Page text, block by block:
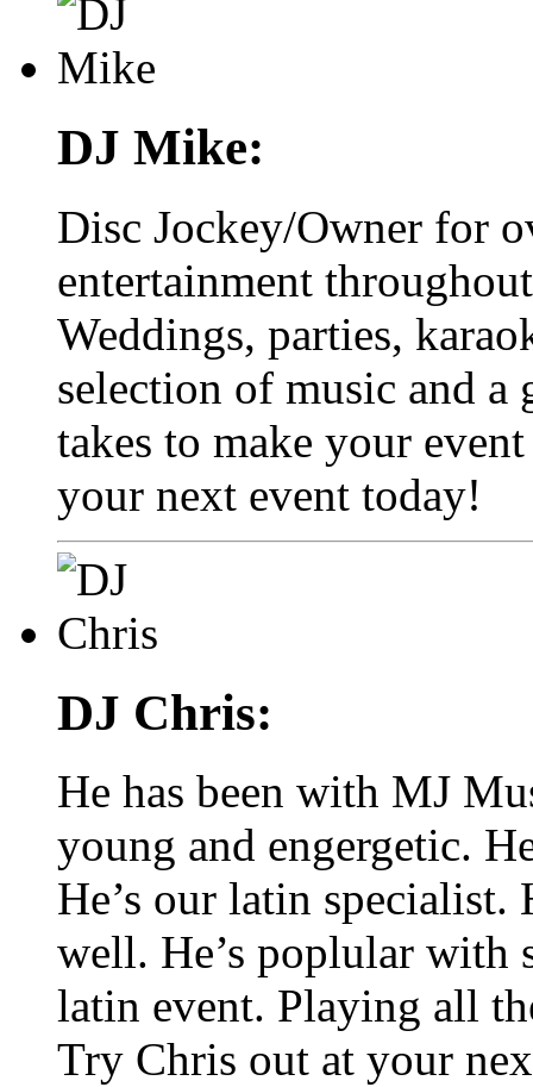
DJ Mike:
Disc Jockey/Owner for
entertainment
Weddings, parties,
selection of music and
takes to make your
your next event today!
DJ Chris:
He has been with MJ
young and engergetic.
He’s our latin
well. He’s poplular with
latin event. Playing all
Try Chris out at your